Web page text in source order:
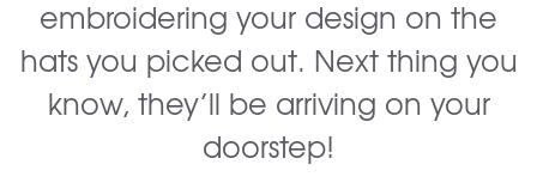
embroidering your design on the
hats you picked out. Next thing you
know, they’ll be arriving on your
doorstep!